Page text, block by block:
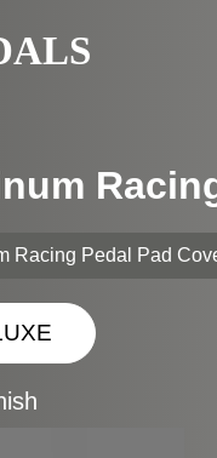
Racing Pedal Pad